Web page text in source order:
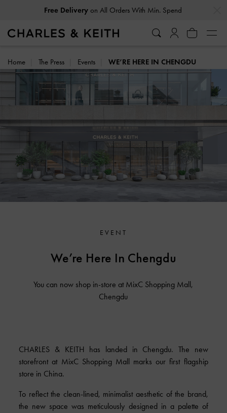
Free Deliveryon All Orders With Min. Spend
Home The Press Events WE’RE HERE IN CHENGDU
EVENT
We’re Here In Chengdu
You can now shop in-store at MixC Shopping Mall,
Chengdu
CHARLES & KEITH has landed in Chengdu. The new
storefront at MixC Shopping Mall marks our first flagship
store in China.
To reflect the clean-lined, minimalist aesthetic of the brand,
the new space was meticulously designed in a palette of